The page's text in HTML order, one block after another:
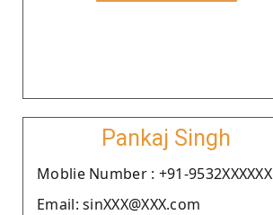
Pankaj Singh
Moblie Number : +91-9532XXXXXX
Email: sinXXX@XXX.com